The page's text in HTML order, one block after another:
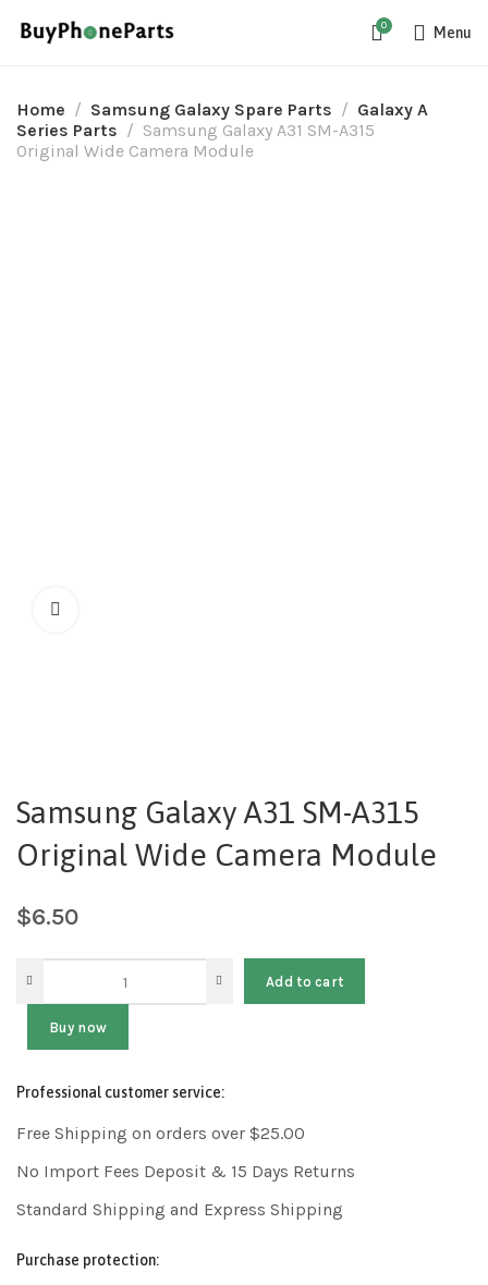
0 Menu
Home Samsung Galaxy Spare Parts
Galaxy A
Series Parts
Samsung Galaxy A31 SM-A315
Original Wide Camera Module
Samsung Galaxy A31 SM-A315
Original Wide Camera Module
$6.50
Add to cart
Buy now
Professional customer service:
Free Shipping on orders over $25.00
No Import Fees Deposit & 15 Days Returns
Standard Shipping and Express Shipping
Purchase protection: